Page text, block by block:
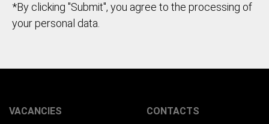
*By clicking "Submit", you agree to the processing of
your personal data.
VACANCIES CONTACTS